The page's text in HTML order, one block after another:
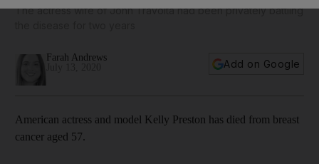
The actress wife of John Travolta had been privately battling
Farah Andrews
Add on Google
American actress and model Kelly Preston has died from breast
cancer aged 57.